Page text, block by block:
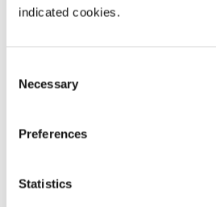
indicated cookies.
Selection
Necessary
Preferences
Statistics
RETURN TO THE